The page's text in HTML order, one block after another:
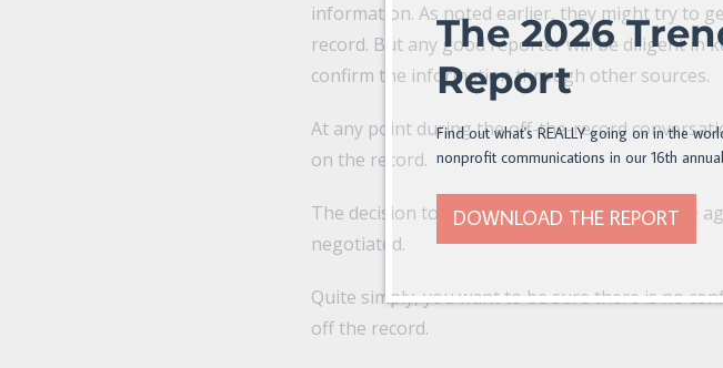
information. As noted earlier, they might try to
record. But any good reporter will be diligent in
confirm the information through other sources.
At any point during the off-the-record
on the record.
The decision to go back on the record must be
negotiated.
Quite simply, you want to be sure there is no
off the record.
The 2026
Report
Find out what's REALLY going on in the
nonprofit communications in our 16th
DOWNLOAD THE REPORT